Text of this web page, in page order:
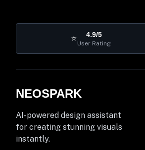
⭐ 4.9/5
User Rating
NEOSPARK
AI-powered design assistant
for creating stunning visuals
instantly.